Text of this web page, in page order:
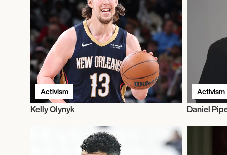
Activism
Kelly Olynyk
Activism
Daniel